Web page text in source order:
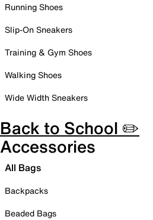
Running Shoes
Slip-On Sneakers
Training & Gym Shoes
Walking Shoes
Wide Width Sneakers
Back to School ✏️
Accessories
All Bags
Backpacks
Beaded Bags